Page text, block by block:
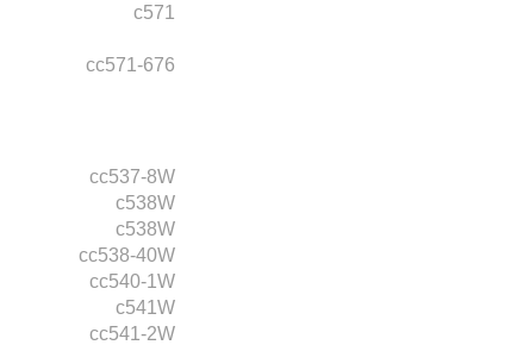
c571
cc571-676
cc537-8W
c538W
c538W
cc538-40W
cc540-1W
c541W
cc541-2W